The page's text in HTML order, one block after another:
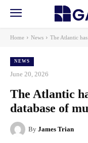
Home News The Atlantic has
NEWS
June 20, 2026
The Atlantic
database of
By James Trian